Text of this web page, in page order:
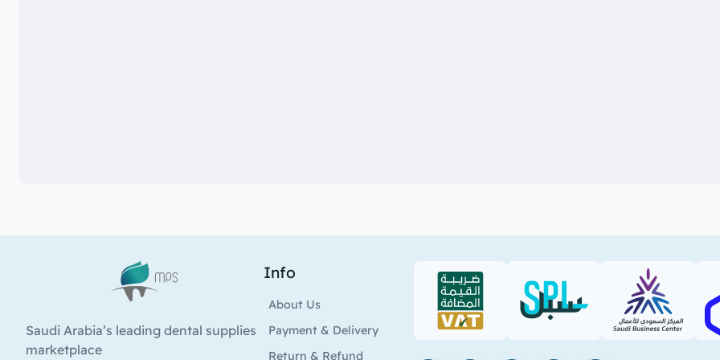
Logo
Saudi Arabia’s leading dental supplies
marketplace
Info
About Us
Payment & Delivery
Return & Refund
VAT (PDF) SPL (PDF) SBC